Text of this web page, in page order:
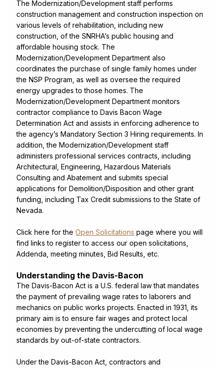
The Modernization/Development staff performs
construction management and construction inspection on
various levels of rehabilitation, including new
construction, of the SNRHA’s public housing and
affordable housing stock. The
Modernization/Development Department also
coordinates the purchase of single family homes under
the NSP Program, as well as oversee the required
energy upgrades to those homes. The
Modernization/Development Department monitors
contractor compliance to Davis Bacon Wage
Determination Act and assists in enforcing adherence to
the agency’s Mandatory Section 3 Hiring requirements. In
addition, the Modernization/Development staff
administers professional services contracts, including
Architectural, Engineering, Hazardous Materials
Consulting and Abatement and submits special
applications for Demolition/Disposition and other grant
funding, including Tax Credit submissions to the State of
Nevada.
Click here for theOpen Solicitations page where you will
find links to register to access our open solicitations,
Addenda, meeting minutes, Bid Results, etc.
Understanding the Davis-Bacon
The Davis-Bacon Act is a U.S. federal law that mandates
the payment of prevailing wage rates to laborers and
mechanics on public works projects. Enacted in 1931, its
primary aim is to ensure fair wages and protect local
economies by preventing the undercutting of local wage
standards by out-of-state contractors.
Under the Davis-Bacon Act, contractors and